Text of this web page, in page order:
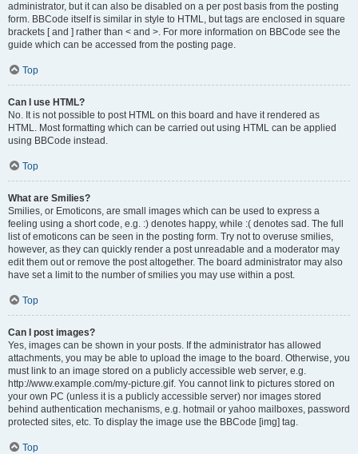
administrator, but it can also be disabled on a per post basis from the posting
form. BBCode itself is similar in style to HTML, but tags are enclosed in square
brackets [ and ] rather than < and >. For more information on BBCode see the
guide which can be accessed from the posting page.
Top
Can I use HTML?
No. It is not possible to post HTML on this board and have it rendered as
HTML. Most formatting which can be carried out using HTML can be applied
using BBCode instead.
Top
What are Smilies?
Smilies, or Emoticons, are small images which can be used to express a
feeling using a short code, e.g. :) denotes happy, while :( denotes sad. The full
list of emoticons can be seen in the posting form. Try not to overuse smilies,
however, as they can quickly render a post unreadable and a moderator may
edit them out or remove the post altogether. The board administrator may also
have set a limit to the number of smilies you may use within a post.
Top
Can I post images?
Yes, images can be shown in your posts. If the administrator has allowed
attachments, you may be able to upload the image to the board. Otherwise, you
must link to an image stored on a publicly accessible web server, e.g.
http://www.example.com/my-picture.gif. You cannot link to pictures stored on
your own PC (unless it is a publicly accessible server) nor images stored
behind authentication mechanisms, e.g. hotmail or yahoo mailboxes, password
protected sites, etc. To display the image use the BBCode [img] tag.
Top